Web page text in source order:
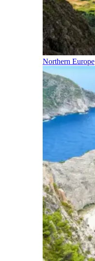
Northern Europe